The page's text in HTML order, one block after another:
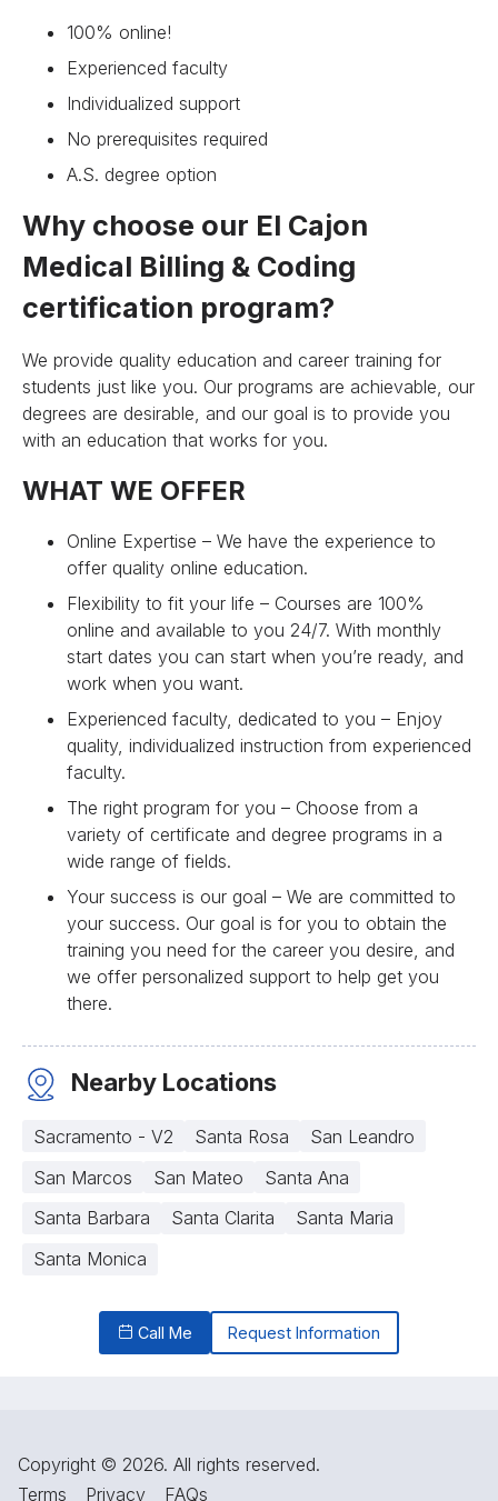
100% online!
Experienced faculty
Individualized support
No prerequisites required
A.S. degree option
Why choose our El Cajon
Medical Billing & Coding
certification program?
We provide quality education and career training for
students just like you. Our programs are achievable, our
degrees are desirable, and our goal is to provide you
with an education that works for you.
WHAT WE OFFER
Online Expertise – We have the experience to
offer quality online education.
Flexibility to fit your life – Courses are 100%
online and available to you 24/7. With monthly
start dates you can start when you’re ready, and
work when you want.
Experienced faculty, dedicated to you – Enjoy
quality, individualized instruction from experienced
faculty.
The right program for you – Choose from a
variety of certificate and degree programs in a
wide range of fields.
Your success is our goal – We are committed to
your success. Our goal is for you to obtain the
training you need for the career you desire, and
we offer personalized support to help get you
there.
Nearby Locations
Sacramento - V2 Santa Rosa
San Leandro
San Marcos
San Mateo
Santa Ana
Santa Barbara
Santa Clarita
Santa Maria
Santa Monica
Call Me Request Information
Copyright © 2026. All rights reserved.
Terms
Privacy FAQs